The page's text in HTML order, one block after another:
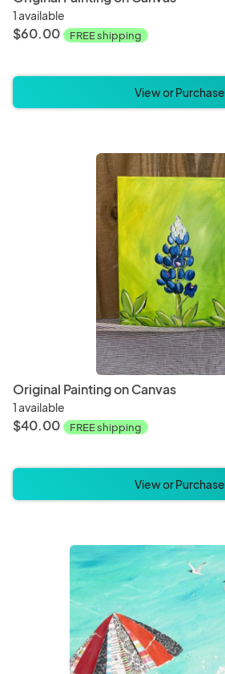
1 available
$60.00 FREE shipping
View or Purchase
Original Painting on Canvas
1 available
$40.00 FREE shipping
View or Purchase